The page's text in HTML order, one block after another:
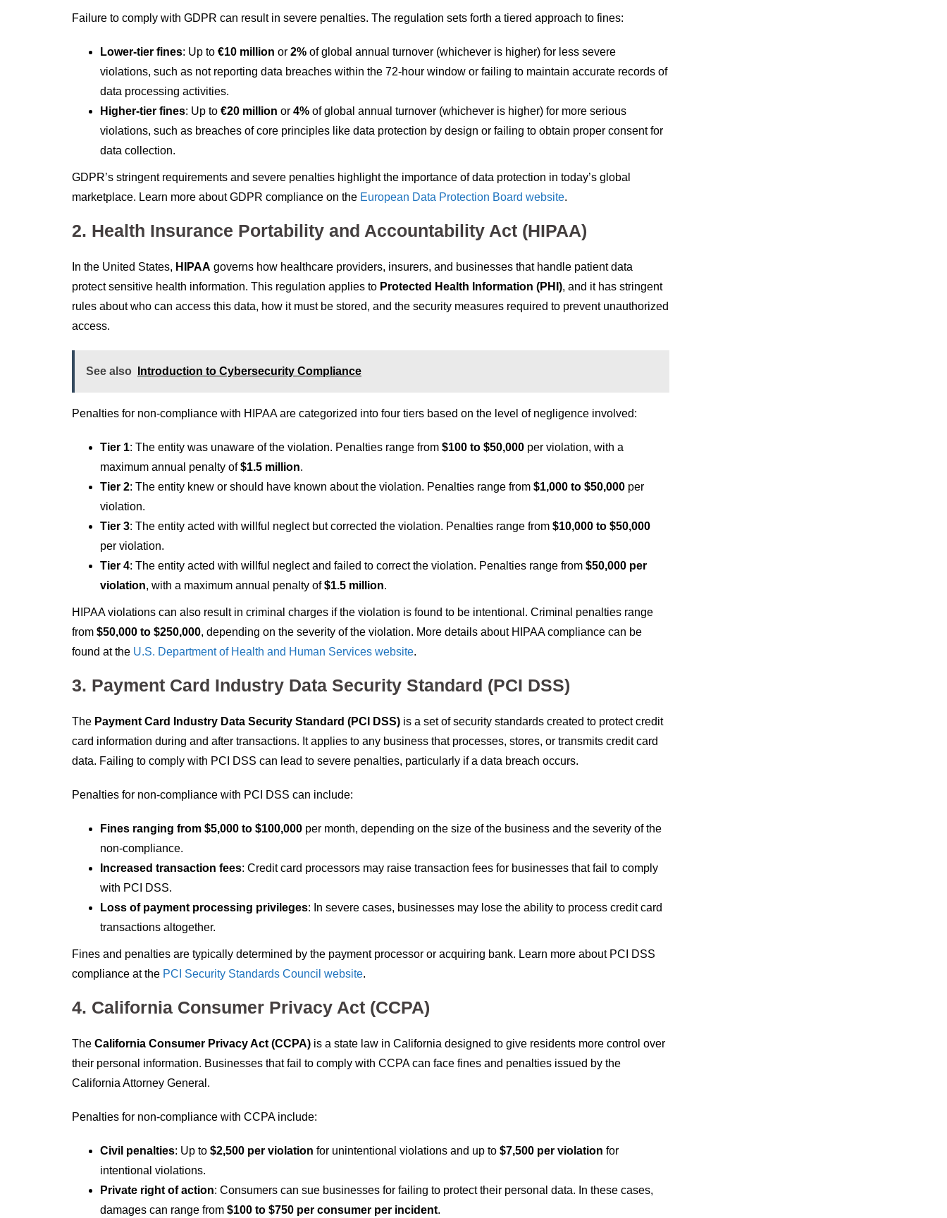
Failure to comply with GDPR can result in severe penalties. The regulation sets forth a tiered approach to fines:
Lower-tier fines: Up to €10 million or 2% of global annual turnover (whichever is higher) for less severe
violations, such as not reporting data breaches within the 72-hour window or failing to maintain accurate records of
data processing activities.
Higher-tier fines: Up to €20 million or 4% of global annual turnover (whichever is higher) for more serious
violations, such as breaches of core principles like data protection by design or failing to obtain proper consent for
data collection.
GDPR’s stringent requirements and severe penalties highlight the importance of data protection in today’s global
marketplace. Learn more about GDPR compliance on the European Data Protection Board website.
2. Health Insurance Portability and Accountability Act (HIPAA)
In the United States, HIPAA governs how healthcare providers, insurers, and businesses that handle patient data
protect sensitive health information. This regulation applies to Protected Health Information (PHI), and it has stringent
rules about who can access this data, how it must be stored, and the security measures required to prevent unauthorized
access.
See also Introduction to Cybersecurity Compliance
Penalties for non-compliance with HIPAA are categorized into four tiers based on the level of negligence involved:
Tier 1: The entity was unaware of the violation. Penalties range from $100 to $50,000 per violation, with a
maximum annual penalty of$1.5 million.
Tier 2: The entity knew or should have known about the violation. Penalties range from $1,000 to $50,000 per
violation.
Tier 3: The entity acted with willful neglect but corrected the violation. Penalties range from $10,000 to $50,000
per violation.
Tier 4: The entity acted with willful neglect and failed to correct the violation. Penalties range from $50,000 per
violation, with a maximum annual penalty of$1.5 million.
HIPAA violations can also result in criminal charges if the violation is found to be intentional. Criminal penalties range
from $50,000 to $250,000, depending on the severity of the violation. More details about HIPAA compliance can be
found at the U.S. Department of Health and Human Services website.
3. Payment Card Industry Data Security Standard (PCI DSS)
The Payment Card Industry Data Security Standard (PCI DSS) is a set of security standards created to protect credit
card information during and after transactions. It applies to any business that processes, stores, or transmits credit card
data. Failing to comply with PCI DSS can lead to severe penalties, particularly if a data breach occurs.
Penalties for non-compliance with PCI DSS can include:
Fines ranging from $5,000 to $100,000 per month, depending on the size of the business and the severity of the
non-compliance.
Increased transaction fees: Credit card processors may raise transaction fees for businesses that fail to comply
with PCI DSS.
Loss of payment processing privileges: In severe cases, businesses may lose the ability to process credit card
transactions altogether.
Fines and penalties are typically determined by the payment processor or acquiring bank. Learn more about PCI DSS
compliance at the PCI Security Standards Council website.
4. California Consumer Privacy Act (CCPA)
The California Consumer Privacy Act (CCPA) is a state law in California designed to give residents more control over
their personal information. Businesses that fail to comply with CCPA can face fines and penalties issued by the
California Attorney General.
Penalties for non-compliance with CCPA include:
Civil penalties: Up to $2,500 per violation for unintentional violations and up to $7,500 per violation for
intentional violations.
Private right of action: Consumers can sue businesses for failing to protect their personal data. In these cases,
damages can range from $100 to $750 per consumer per incident.